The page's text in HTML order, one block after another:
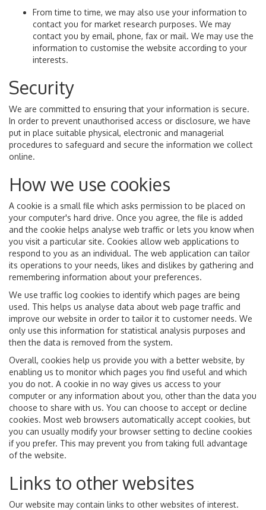
From time to time, we may also use your information to
contact you for market research purposes. We may
contact you by email, phone, fax or mail. We may use the
information to customise the website according to your
interests.
Security
We are committed to ensuring that your information is secure.
In order to prevent unauthorised access or disclosure, we have
put in place suitable physical, electronic and managerial
procedures to safeguard and secure the information we collect
online.
How we use cookies
A cookie is a small file which asks permission to be placed on
your computer's hard drive. Once you agree, the file is added
and the cookie helps analyse web traffic or lets you know when
you visit a particular site. Cookies allow web applications to
respond to you as an individual. The web application can tailor
its operations to your needs, likes and dislikes by gathering and
remembering information about your preferences.
We use traffic log cookies to identify which pages are being
used. This helps us analyse data about web page traffic and
improve our website in order to tailor it to customer needs. We
only use this information for statistical analysis purposes and
then the data is removed from the system.
Overall, cookies help us provide you with a better website, by
enabling us to monitor which pages you find useful and which
you do not. A cookie in no way gives us access to your
computer or any information about you, other than the data you
choose to share with us. You can choose to accept or decline
cookies. Most web browsers automatically accept cookies, but
you can usually modify your browser setting to decline cookies
if you prefer. This may prevent you from taking full advantage
of the website.
Links to other websites
Our website may contain links to other websites of interest.